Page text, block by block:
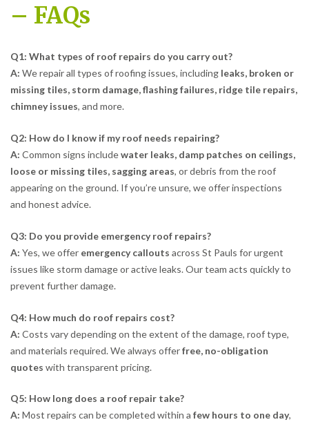
– FAQs
Q1: What types of roof repairs do you carry out?
A: We repair all types of roofing issues, including leaks, broken or
missing tiles, storm damage, flashing failures, ridge tile repairs,
chimney issues, and more.
Q2: How do I know if my roof needs repairing?
A: Common signs includewater leaks, damp patches on ceilings,
loose or missing tiles, sagging areas, or debris from the roof
appearing on the ground. If you’re unsure, we offer inspections
and honest advice.
Q3: Do you provide emergency roof repairs?
A: Yes, we offer emergency callouts across St Pauls for urgent
issues like storm damage or active leaks. Our team acts quickly to
prevent further damage.
Q4: How much do roof repairs cost?
A: Costs vary depending on the extent of the damage, roof type,
and materials required. We always offerfree, no-obligation
quotes with transparent pricing.
Q5: How long does a roof repair take?
A: Most repairs can be completed within a few hours to one day,